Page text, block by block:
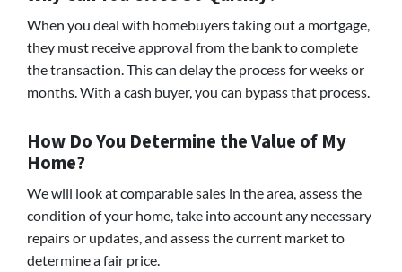
When you deal with homebuyers taking out a mortgage,
they must receive approval from the bank to complete
the transaction. This can delay the process for weeks or
months. With a cash buyer, you can bypass that process.
How Do You Determine the Value of My
Home?
We will look at comparable sales in the area, assess the
condition of your home, take into account any necessary
repairs or updates, and assess the current market to
determine a fair price.